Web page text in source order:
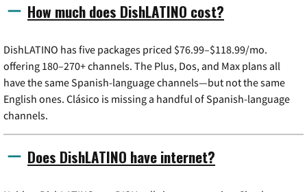
How much does DishLATINO cost?
DishLATINO has five packages priced $76.99–$118.99/mo.
offering 180–270+ channels. The Plus, Dos, and Max plans all
have the same Spanish-language channels—but not the same
English ones. Clásico is missing a handful of Spanish-language
channels.
Does DishLATINO have internet?